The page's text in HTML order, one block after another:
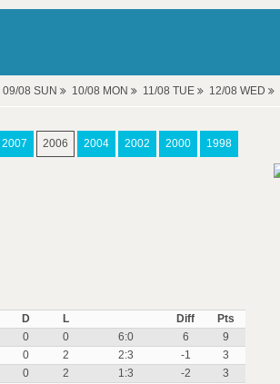
09/08 SUN 10/08 MON 11/08 TUE 12/08 WED
2007 2006 2004 2002 2000 1998
D L Diff
Pts
0 0 6:0 6
9
0 2 2:3 -1
3
0 2 1:3 -2
3